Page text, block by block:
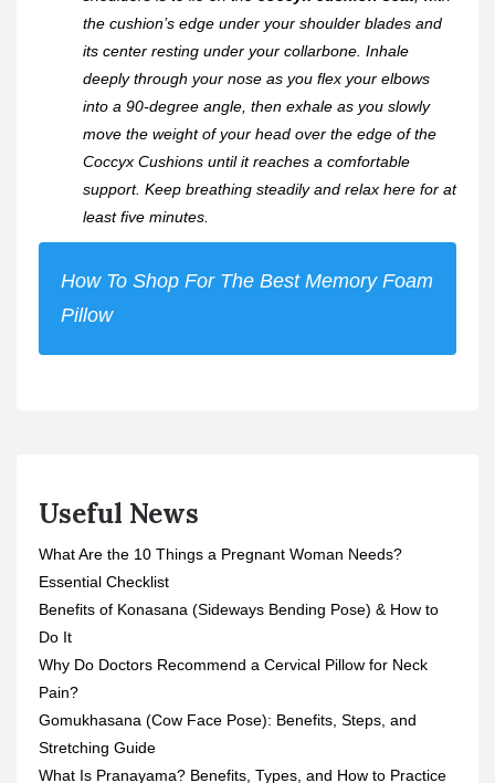
the cushion’s edge under your shoulder blades and
its center resting under your collarbone. Inhale
deeply through your nose as you flex your elbows
into a 90-degree angle, then exhale as you slowly
move the weight of your head over the edge of the
Coccyx Cushions until it reaches a comfortable
support. Keep breathing steadily and relax here for at
least five minutes.
How To Shop For The Best Memory Foam
Pillow
Useful News
What Are the 10 Things a Pregnant Woman Needs?
Essential Checklist
Benefits of Konasana (Sideways Bending Pose) & How to
Do It
Why Do Doctors Recommend a Cervical Pillow for Neck
Pain?
Gomukhasana (Cow Face Pose): Benefits, Steps, and
Stretching Guide
What Is Pranayama? Benefits, Types, and How to Practice